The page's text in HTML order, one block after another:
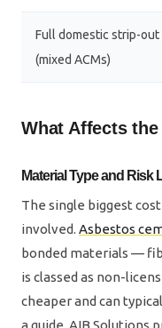
Full domestic strip-out
(mixed ACMs)
What Affects
Material Type and Risk
The single biggest
involved. Asbestos
bonded materials —
is classed as non-
cheaper and can
a guide, AIB Solutions